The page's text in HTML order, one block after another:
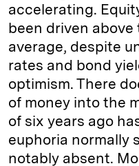
accelerating.
been driven
average, despite
rates and bond
optimism. There
of money into the
of six years ago
euphoria normally
notably absent.